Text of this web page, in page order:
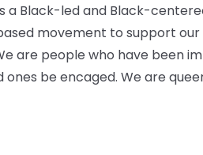
a Black-led and Black-
movement to support
are people who have been
be encaged. We are